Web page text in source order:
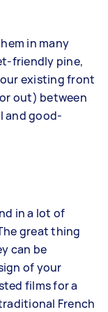
in many
friendly pine,
existing front
out) between
and good-
in a lot of
great thing
can be
of your
films for a
French